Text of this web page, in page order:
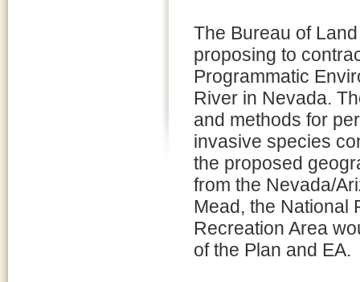
The Bureau of
proposing to
Programmatic
River in Nevada.
and methods for
invasive species
the proposed
from the Nevada/
Mead, the National
Recreation Area
of the Plan and EA.